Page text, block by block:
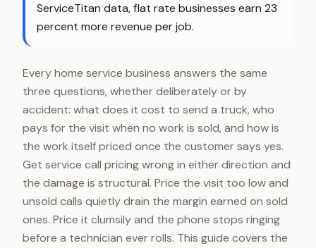
ServiceTitan data, flat rate businesses earn 23
percent more revenue per job.
Every home service business answers the same
three questions, whether deliberately or by
accident: what does it cost to send a truck, who
pays for the visit when no work is sold, and how is
the work itself priced once the customer says yes.
Get service call pricing wrong in either direction and
the damage is structural. Price the visit too low and
unsold calls quietly drain the margin earned on sold
ones. Price it clumsily and the phone stops ringing
before a technician ever rolls. This guide covers the